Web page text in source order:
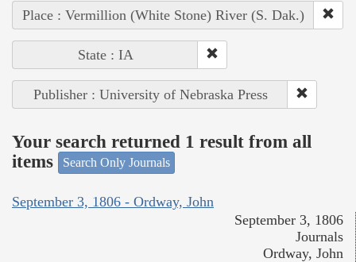
Place : Vermillion (White Stone) River (S. Dak.)
State : IA
Publisher : University of Nebraska Press
Your search returned 1 result from all
items
Search Only Journals
September 3, 1806 - Ordway, John
September 3, 1806
Journals
Ordway, John